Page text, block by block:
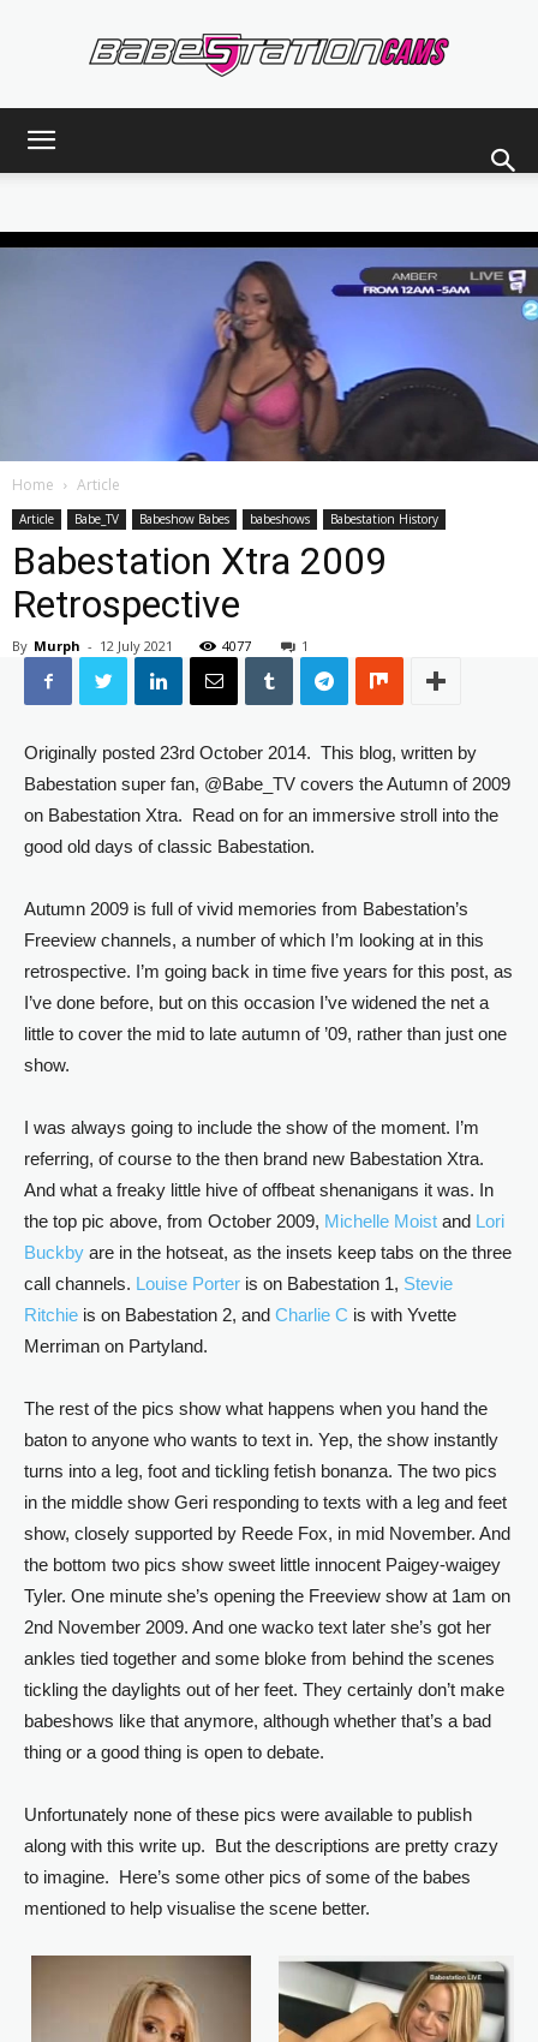
Blog
Home Article
Article Babe_TV Babeshow Babes babeshows Babestation History
Babestation Xtra 2009
Retrospective
By Murph - 12 July 2021 4077 1
Originally posted 23rd October 2014. This blog, written by
Babestation super fan, @Babe_TV covers the Autumn of 2009
on Babestation Xtra. Read on for an immersive stroll into the
good old days of classic Babestation.
Autumn 2009 is full of vivid memories from Babestation’s
Freeview channels, a number of which I’m looking at in this
retrospective. I’m going back in time five years for this post, as
I’ve done before, but on this occasion I’ve widened the net a
little to cover the mid to late autumn of ’09, rather than just one
show.
I was always going to include the show of the moment. I’m
referring, of course to the then brand new Babestation Xtra.
And what a freaky little hive of offbeat shenanigans it was. In
the top pic above, from October 2009, Michelle Moist and Lori
Buckby are in the hotseat, as the insets keep tabs on the three
call channels. Louise Porter is on Babestation 1, Stevie
Ritchie is on Babestation 2, and Charlie C is with Yvette
Merriman on Partyland.
The rest of the pics show what happens when you hand the
baton to anyone who wants to text in. Yep, the show instantly
turns into a leg, foot and tickling fetish bonanza. The two pics
in the middle show Geri responding to texts with a leg and feet
show, closely supported by Reede Fox, in mid November. And
the bottom two pics show sweet little innocent Paigey-waigey
Tyler. One minute she’s opening the Freeview show at 1am on
2nd November 2009. And one wacko text later she’s got her
ankles tied together and some bloke from behind the scenes
tickling the daylights out of her feet. They certainly don’t make
babeshows like that anymore, although whether that’s a bad
thing or a good thing is open to debate.
Unfortunately none of these pics were available to publish
along with this write up. But the descriptions are pretty crazy
to imagine. Here’s some other pics of some of the babes
mentioned to help visualise the scene better.